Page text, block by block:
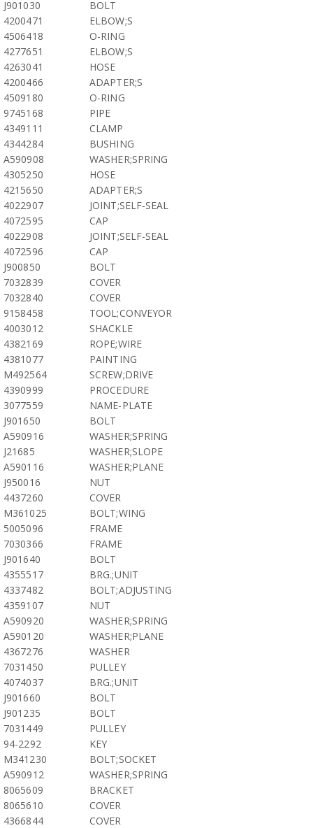
J901030
BOLT
4200471
ELBOW;S
4506418
O-RING
4277651
ELBOW;S
4263041
HOSE
4200466
ADAPTER;S
4509180
O-RING
9745168
PIPE
4349111
CLAMP
4344284
BUSHING
A590908
WASHER;SPRING
4305250
HOSE
4215650
ADAPTER;S
4022907
JOINT;SELF-SEAL
4072595
CAP
4022908
JOINT;SELF-SEAL
4072596
CAP
J900850
BOLT
7032839
COVER
7032840
COVER
9158458
TOOL;CONVEYOR
4003012
SHACKLE
4382169
ROPE;WIRE
4381077
PAINTING
M492564
SCREW;DRIVE
4390999
PROCEDURE
3077559
NAME-PLATE
J901650
BOLT
A590916
WASHER;SPRING
J21685
WASHER;SLOPE
A590116
WASHER;PLANE
J950016
NUT
4437260
COVER
M361025
BOLT;WING
5005096
FRAME
7030366
FRAME
J901640
BOLT
4355517
BRG.;UNIT
4337482
BOLT;ADJUSTING
4359107
NUT
A590920
WASHER;SPRING
A590120
WASHER;PLANE
4367276
WASHER
7031450
PULLEY
4074037
BRG.;UNIT
J901660
BOLT
J901235
BOLT
7031449
PULLEY
94-2292
KEY
M341230
BOLT;SOCKET
A590912
WASHER;SPRING
8065609
BRACKET
8065610
COVER
4366844
COVER